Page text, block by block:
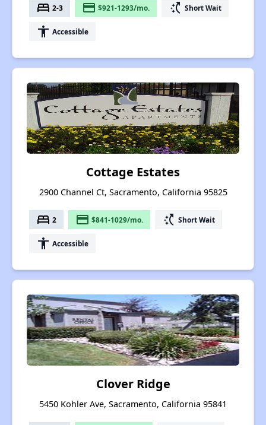
bed 2-3 payment $921-1293/mo. switch_access_shortcut Short Wait
accessibility Accessible
Cottage Estates
2900 Channel Ct, Sacramento, California 95825
bed 2 payment $841-1029/mo. switch_access_shortcut Short Wait
accessibility Accessible
Clover Ridge
5450 Kohler Ave, Sacramento, California 95841